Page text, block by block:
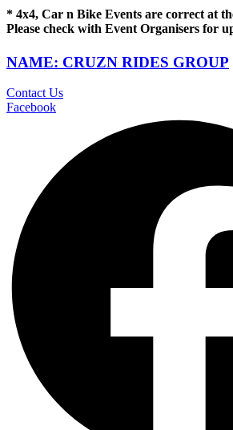
* 4x4, Car n Bike Events are correct at
Please check with Event Organisers for
NAME: CRUZN RIDES GROUP
Contact Us
Facebook